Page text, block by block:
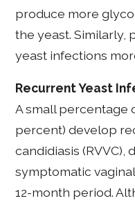
produce more
the yeast. Similarly,
yeast infections
Recurrent Yeast
A small percentage
percent) develop
candidiasis (RVVC),
symptomatic
12-month period.